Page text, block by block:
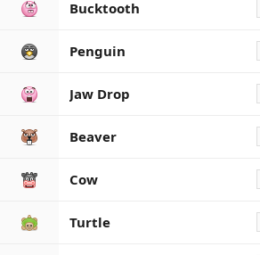
Bucktooth
Penguin
Jaw Drop
Beaver
Cow
Turtle